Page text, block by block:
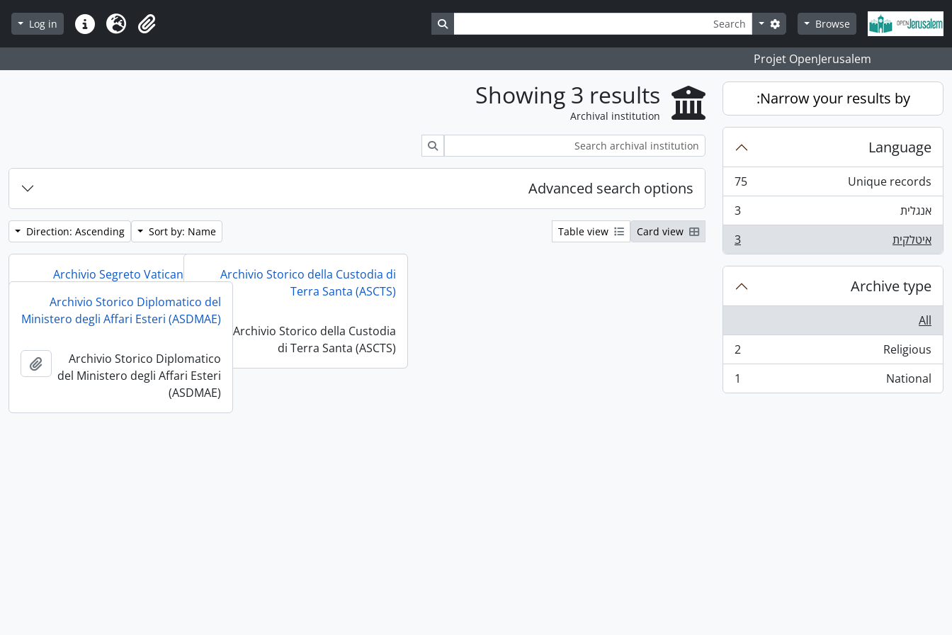
Skip to main content
Browse
Search
Search options
Search in browse page
Clipboard
Language
Quick links
Log in
Projet OpenJerusalem
Narrow your results by:
Language
Unique records
, 75 results
75
אנגלית
, 3 results
3
איטלקית
, 3 results
3
Archive type
All
Religious
, 2 results
2
National
, 1 results
1
Showing 3 results
Archival institution
Search
Advanced search options
Sort by: Name
Direction: Ascending
Archivio Segreto Vaticano (ASV)
Archivio Segreto Vaticano (ASV)
Archivio Storico della Custodia di
Terra Santa (ASCTS)
Archivio Storico della Custodia
di Terra Santa (ASCTS)
Archivio Storico Diplomatico del
Ministero degli Affari Esteri (ASDMAE)
Archivio Storico Diplomatico
del Ministero degli Affari Esteri
(ASDMAE)